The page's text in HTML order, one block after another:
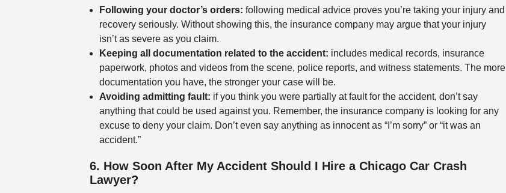
Following your doctor’s orders: following medical advice proves you’re taking your injury and
recovery seriously. Without showing this, the insurance company may argue that your injury
isn’t as severe as you claim.
Keeping all documentation related to the accident: includes medical records, insurance
paperwork, photos and videos from the scene, police reports, and witness statements. The more
documentation you have, the stronger your case will be.
Avoiding admitting fault: if you think you were partially at fault for the accident, don’t say
anything that could be used against you. Remember, the insurance company is looking for any
excuse to deny your claim. Don’t even say anything as innocent as “I’m sorry” or “it was an
accident.”
6. How Soon After My Accident Should I Hire a Chicago Car Crash
Lawyer?